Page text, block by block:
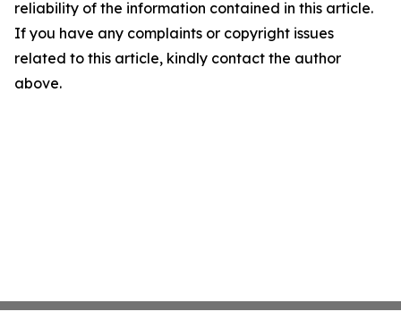
reliability of the information contained in this article.
If you have any complaints or copyright issues
related to this article, kindly contact the author
above.